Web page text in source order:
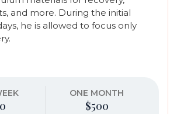
and more. During the initial
he is allowed to focus only
ONE MONTH
$500